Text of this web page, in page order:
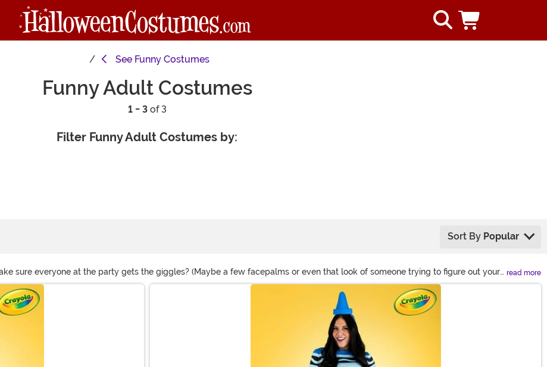
See Funny Costumes
Funny Adult Costumes
1 - 3of 3
Filter Funny Adult Costumes by:
Sort By Popular
sure everyone at the party gets the giggles? (Maybe a few facepalms or even that look of someone trying to figure out your
ideas for adults are sure to get the biggest reactions. We've got a wide collection of looks from your favorite pop
read more